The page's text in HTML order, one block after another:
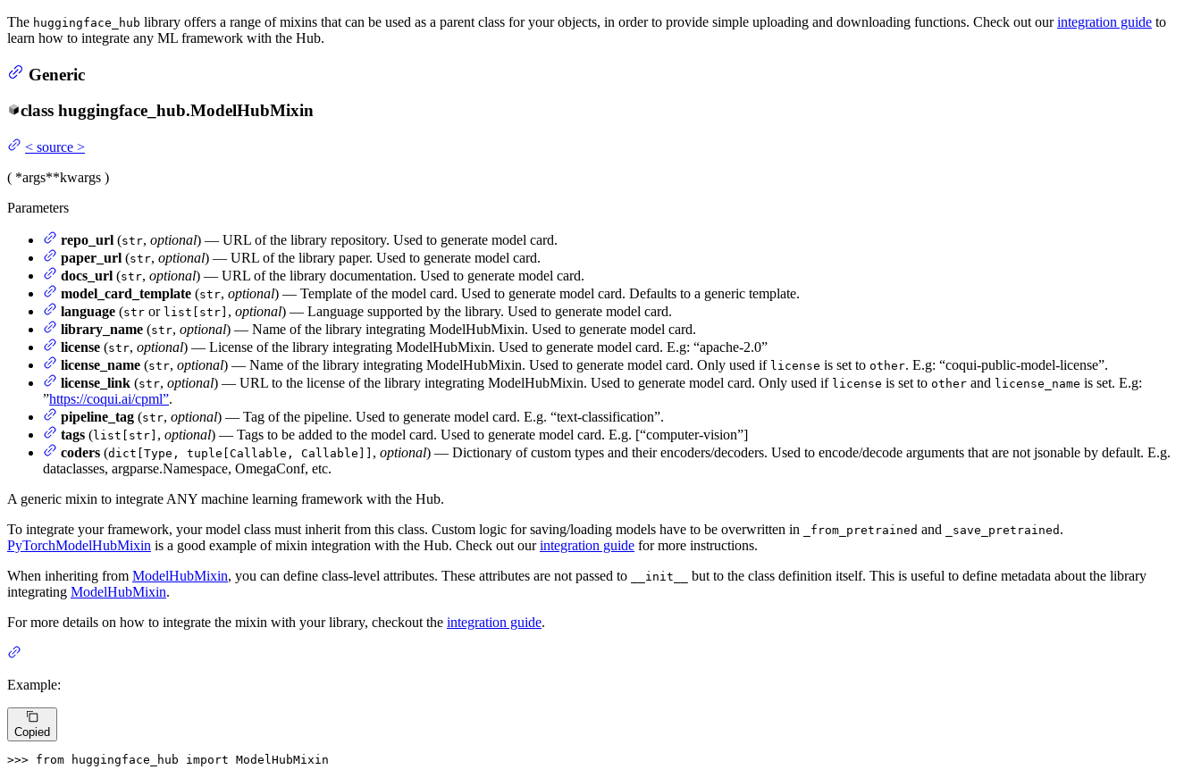
The huggingface_hub library offers a range of mixins that can be used as a parent class for your objects, in order to provide simple uploading and downloading functions. Check out ourintegration guide to
learn how to integrate any ML framework with the Hub.
Generic
class huggingface_hub.ModelHubMixin
< source >
( *args**kwargs )
Parameters
repo_url (str, optional) — URL of the library repository. Used to generate model card.
paper_url (str, optional) — URL of the library paper. Used to generate model card.
docs_url (str, optional) — URL of the library documentation. Used to generate model card.
model_card_template (str, optional) — Template of the model card. Used to generate model card. Defaults to a generic template.
language (str or list[str] , optional) — Language supported by the library. Used to generate model card.
library_name (str, optional) — Name of the library integrating ModelHubMixin. Used to generate model card.
license (str, optional) — License of the library integrating ModelHubMixin. Used to generate model card. E.g: “apache-2.0”
license_name (str, optional) — Name of the library integrating ModelHubMixin. Used to generate model card. Only used if license is set to other. E.g: “coqui-public-model-license”.
license_link (str, optional) — URL to the license of the library integrating ModelHubMixin. Used to generate model card. Only used if license is set to other and license_name is set. E.g:
”https://coqui.ai/cpml”.
pipeline_tag (str, optional) — Tag of the pipeline. Used to generate model card. E.g. “text-classification”.
tags (list[str] , optional) — Tags to be added to the model card. Used to generate model card. E.g. [“computer-vision”]
coders (dict[Type, tuple[Callable, Callable]] , optional) — Dictionary of custom types and their encoders/decoders. Used to encode/decode arguments that are not jsonable by default. E.g.
dataclasses, argparse.Namespace, OmegaConf, etc.
A generic mixin to integrate ANY machine learning framework with the Hub.
To integrate your framework, your model class must inherit from this class. Custom logic for saving/loading models have to be overwritten in
_from_pretrained and _save_pretrained .
PyTorchModelHubMixin is a good example of mixin integration with the Hub. Check out ourintegration guide for more instructions.
When inheriting from ModelHubMixin, you can define class-level attributes. These attributes are not passed to __init__
but to the class definition itself. This is useful to define metadata about the library
integrating ModelHubMixin.
For more details on how to integrate the mixin with your library, checkout the integration guide.
Example:
Copied
>>> from huggingface_hub import ModelHubMixin